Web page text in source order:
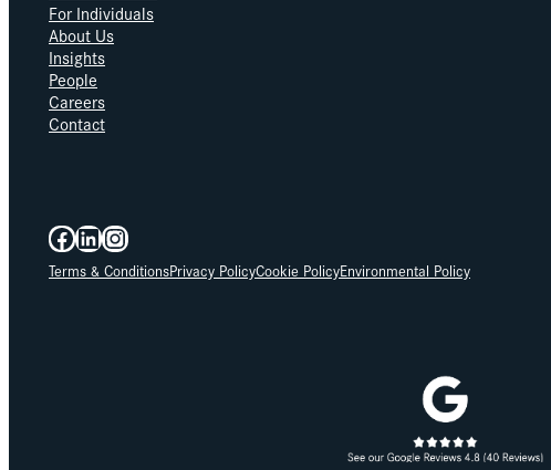
For Individuals
About Us
Insights
People
Careers
Contact
Facebook
LinkedIn
Instagram
Terms & ConditionsPrivacy PolicyCookie PolicyEnvironmental Policy